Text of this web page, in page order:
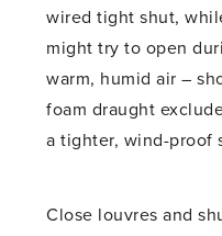
wired tight shut,
might try to open
warm, humid air –
foam draught
a tighter, wind-proof
Close louvres and